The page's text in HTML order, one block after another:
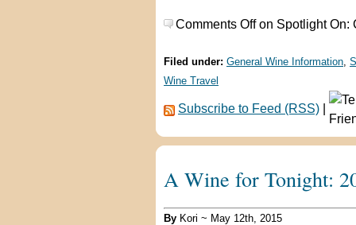
Comments Offon Spotlight On:
Filed under: General Wine Information,
Wine Travel
Subscribe to Feed (RSS)
A Wine for Tonight:
By Kori ~ May 12th, 2015